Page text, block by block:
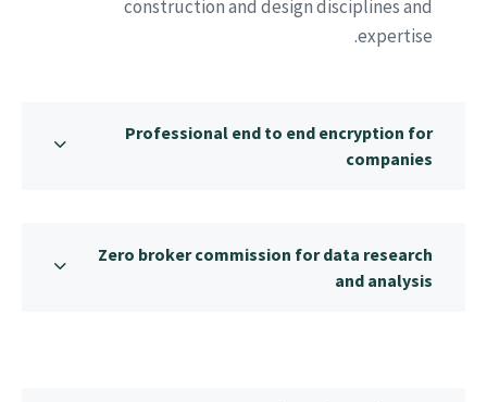
construction and design disciplines and
expertise.
Professional end to end encryption for
companies
Zero broker commission for data research
and analysis